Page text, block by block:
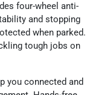
four-wheel anti-
and stopping
when parked.
tough jobs on
you connected and